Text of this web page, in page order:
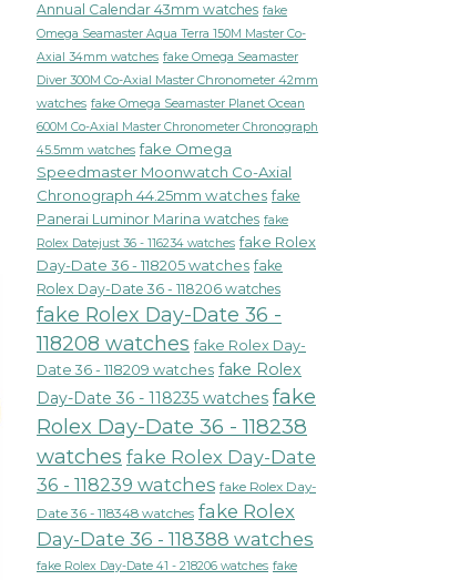
Annual Calendar 43mm watches fake
Omega Seamaster Aqua Terra 150M Master Co-
Axial 34mm watches fake Omega Seamaster
Diver 300M Co-Axial Master Chronometer 42mm
watches fake Omega Seamaster Planet Ocean
600M Co-Axial Master Chronometer Chronograph
45.5mm watches fake Omega
Speedmaster Moonwatch Co-Axial
Chronograph 44.25mm watches fake
Panerai Luminor Marina watches fake
Rolex Datejust 36 - 116234 watches fake Rolex
Day-Date 36 - 118205 watches fake
Rolex Day-Date 36 - 118206 watches
fake Rolex Day-Date 36 -
118208 watches fake Rolex Day-
Date 36 - 118209 watches fake Rolex
Day-Date 36 - 118235 watches fake
Rolex Day-Date 36 - 118238
watches fake Rolex Day-Date
36 - 118239 watches fake Rolex Day-
Date 36 - 118348 watches fake Rolex
Day-Date 36 - 118388 watches
fake Rolex Day-Date 41 - 218206 watches fake